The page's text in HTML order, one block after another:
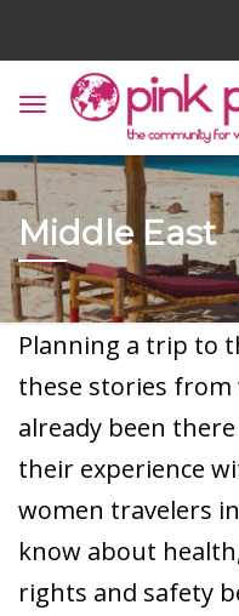
Middle East
Planning a trip to
these stories from
already been
their experience
women travelers
know about
rights and safety